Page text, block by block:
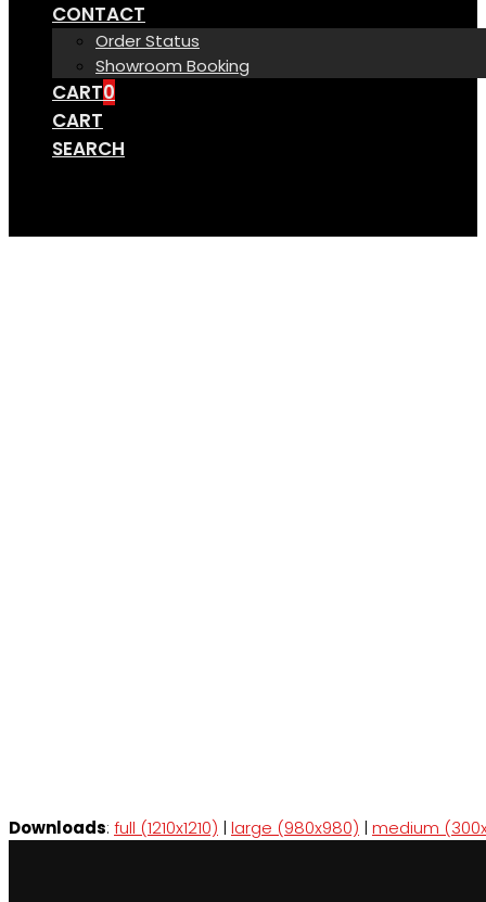
CONTACT
Order Status
Showroom Booking
CART0
CART
SEARCH
Downloads: full (1210x1210) | large (980x980) | medium